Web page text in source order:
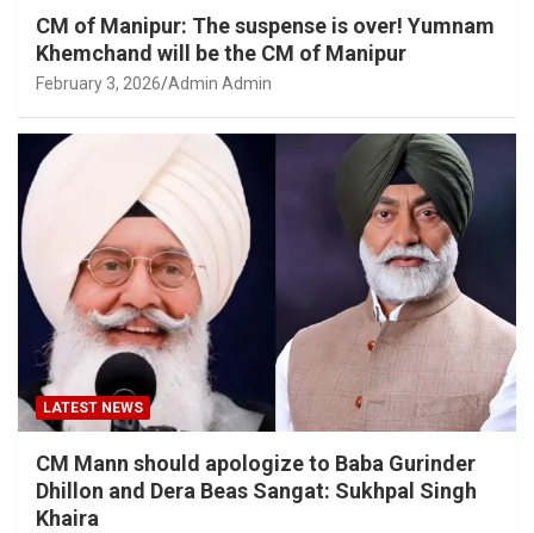
CM of Manipur: The suspense is over! Yumnam
Khemchand will be the CM of Manipur
February 3, 2026 Admin Admin
LATEST NEWS
CM Mann should apologize to Baba Gurinder
Dhillon and Dera Beas Sangat: Sukhpal Singh
Khaira